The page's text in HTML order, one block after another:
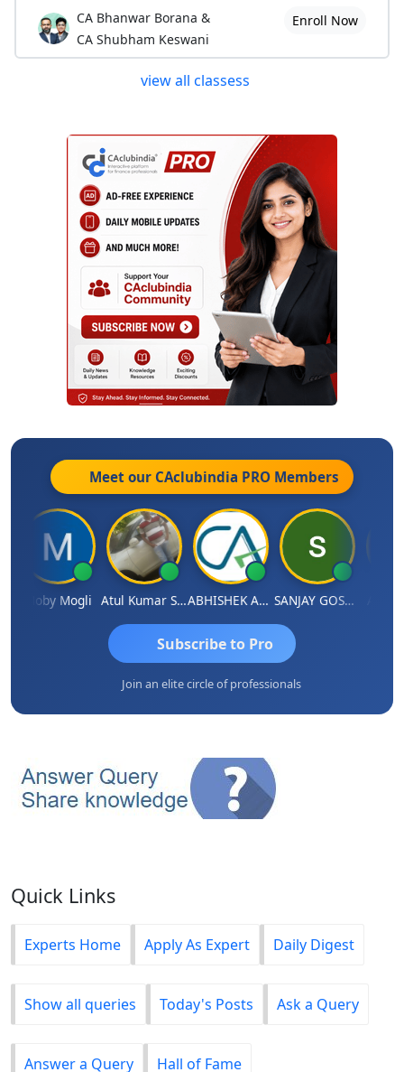
CA Bhanwar Borana &
CA Shubham Keswani
Enroll Now
view all classess
Meet our CAclubindia PRO Members
Moby Mogli Atul Kumar Soni ABHISHEK AGRAWAL SANJAY GOSALIA
Subscribe to Pro
Join an elite circle of professionals
Quick Links
Experts Home Apply As Expert Daily Digest
Show all queries Today's Posts Ask a Query
Answer a Query Hall of Fame